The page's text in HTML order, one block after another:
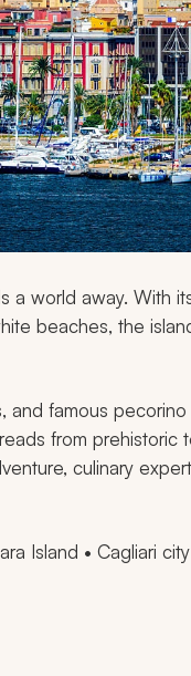
a world away. With
beaches, the
and famous
from prehistoric
culinary
Island • Cagliari